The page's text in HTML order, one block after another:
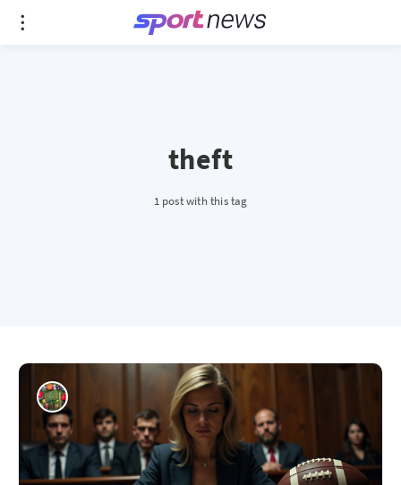
theft
1 post with this tag